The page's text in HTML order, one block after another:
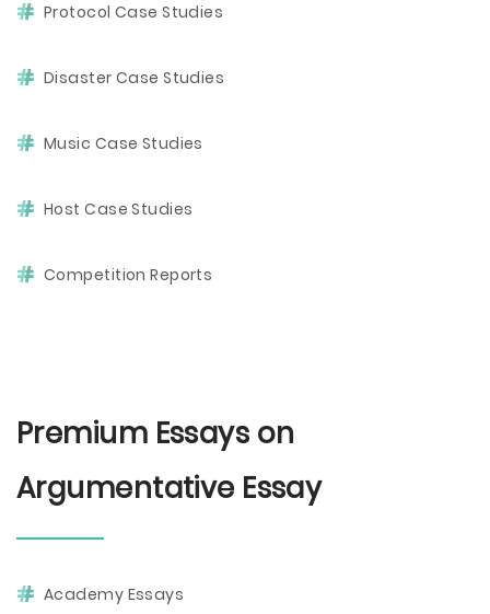
Protocol Case Studies
Disaster Case Studies
Music Case Studies
Host Case Studies
Competition Reports
Premium Essays on
Argumentative Essay
Academy Essays